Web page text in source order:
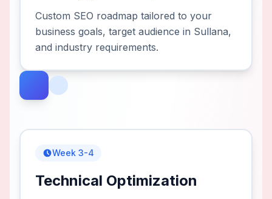
Custom SEO roadmap tailored to your
business goals, target audience in Sullana,
and industry requirements.
Week 3-4
Technical Optimization